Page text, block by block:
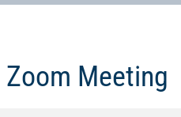
Meeting